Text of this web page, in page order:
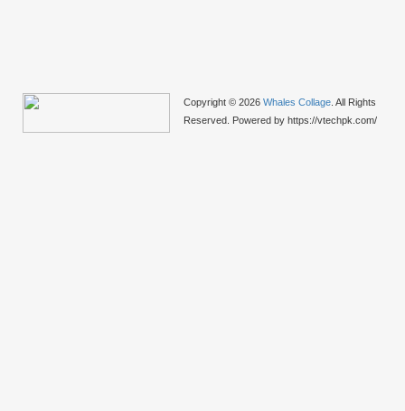
Copyright © 2026 Whales Collage . All Rights
Reserved. Powered by https://vtechpk.com/